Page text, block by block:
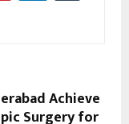
Achieve
Surgery for